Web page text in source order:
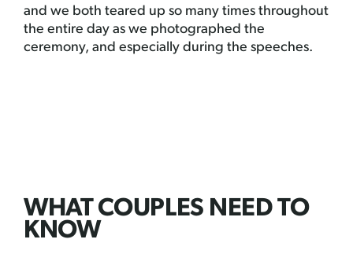
and we both teared up so many times throughout
the entire day as we photographed the
ceremony, and especially during the speeches.
WHAT COUPLES NEED TO
KNOW